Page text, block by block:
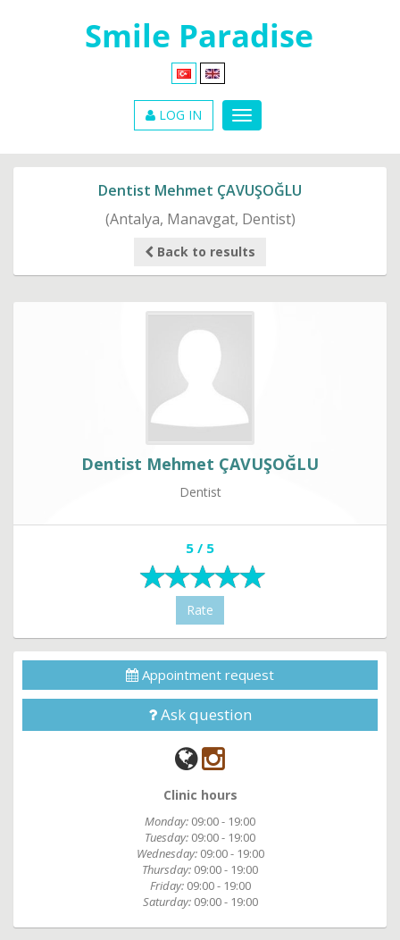
LOG IN
Dentist Mehmet ÇAVUŞOĞLU
(Antalya, Manavgat, Dentist)
Back to results
Dentist Mehmet ÇAVUŞOĞLU
Dentist
5 / 5
Rate
Appointment request
Ask question
Clinic hours
Monday: 09:00 - 19:00
Tuesday: 09:00 - 19:00
Wednesday: 09:00 - 19:00
Thursday: 09:00 - 19:00
Friday: 09:00 - 19:00
Saturday: 09:00 - 19:00